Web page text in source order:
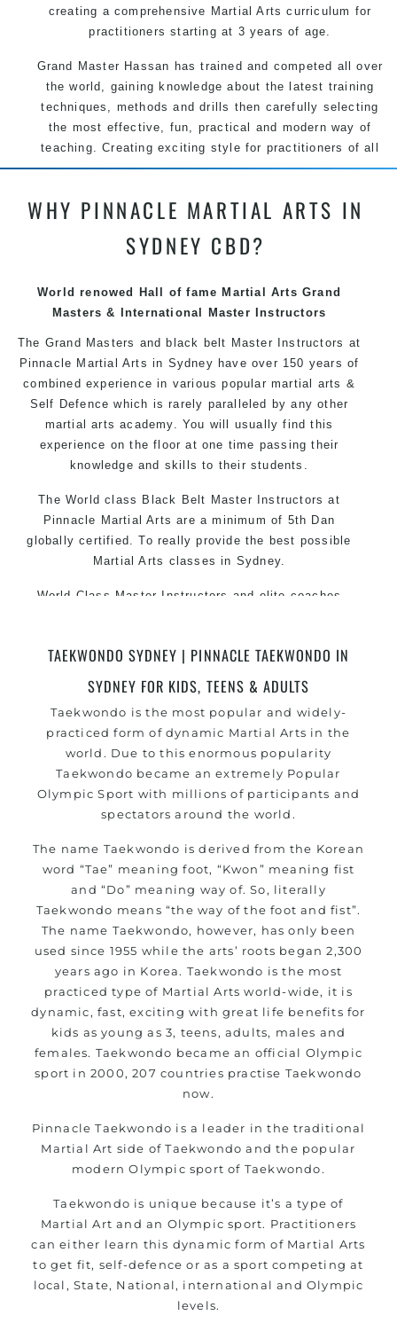
creating a comprehensive Martial Arts curriculum for
practitioners starting at 3 years of age.
Grand Master Hassan has trained and competed all over
the world, gaining knowledge about the latest training
techniques, methods and drills then carefully selecting
the most effective, fun, practical and modern way of
teaching. Creating exciting style for practitioners of all
ages, levels and different personalities.
We have adopted and combined these training
techniques, methods and disciplines to complement
each other thus creating the fast, powerful, mobile, fun,
WHY PINNACLE MARTIAL ARTS IN
SYDNEY CBD?
World renowed Hall of fame Martial Arts Grand
Masters & International Master Instructors
The Grand Masters and black belt Master Instructors at
Pinnacle Martial Arts in Sydney have over 150 years of
combined experience in various popular martial arts &
Self Defence which is rarely paralleled by any other
martial arts academy. You will usually find this
experience on the floor at one time passing their
knowledge and skills to their students.
The World class Black Belt Master Instructors at
Pinnacle Martial Arts are a minimum of 5th Dan
globally certified. To really provide the best possible
Martial Arts classes in Sydney.
World Class Master Instructors and elite coaches
Safe and Family Friendly Environment
Decades of experience in various popular Martial Arts
Self Defence
Realistic effectiveSelf Defence techniques and
methods
Bully-Proof your kids and provide them with essential
life skills fromMartial Arts
years and above
Comprehensive Martial Arts syllabus with selected
techniques from various Martial Arts
High performanceSport Taekwondo competition
trainingprograms
Globally recognised black belt from the world
taekwondo headquarters “Kukkiwon”
Coaches are always keeping up to date with the latest
trends and training methods.
Innovative coaches with the finest Martial Arts
Martial Arts &
Modified self defence techniques to suit kids
women
Martial Arts classes for kids, teens, adults all
TAEKWONDO SYDNEY | PINNACLE TAEKWONDO IN
SYDNEY FOR KIDS, TEENS & ADULTS
Taekwondo is the most popular and widely-
practiced form of dynamic Martial Arts in the
world. Due to this enormous popularity
Taekwondo became an extremely Popular
Olympic Sport with millions of participants and
spectators around the world.
The name Taekwondo is derived from the Korean
word “Tae” meaning foot, “Kwon” meaning fist
and “Do” meaning way of. So, literally
Taekwondo means “the way of the foot and fist”.
The name Taekwondo, however, has only been
used since 1955 while the arts’ roots began 2,300
years ago in Korea. Taekwondo is the most
practiced type of Martial Arts world-wide, it is
dynamic, fast, exciting with great life benefits for
kids as young as 3, teens, adults, males and
females. Taekwondo became an official Olympic
sport in 2000, 207 countries practise Taekwondo
now.
Pinnacle Taekwondo is a leader in the traditional
Martial Art side of Taekwondo and the popular
modern Olympic sport of Taekwondo.
Taekwondo is unique because it’s a type of
Martial Art and an Olympic sport. Practitioners
can either learn this dynamic form of Martial Arts
to get fit, self-defence or as a sport competing at
local, State, National, international and Olympic
levels.